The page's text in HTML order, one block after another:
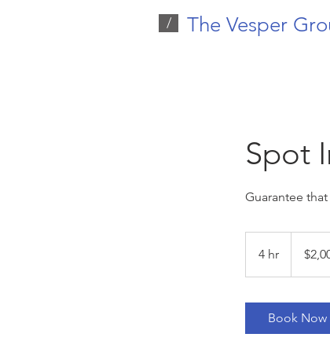
/ The Vesper
Spot
Guarantee
4 hr
h
dollars
Book Now